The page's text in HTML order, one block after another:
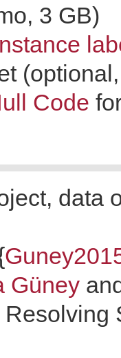
3 GB)
Code
data
Güney